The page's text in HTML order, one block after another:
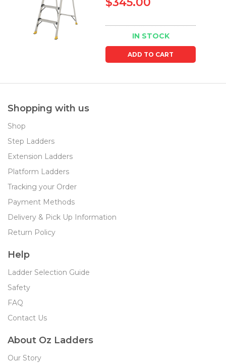
IN STOCK
ADD TO CART
Shopping with us
Shop
Step Ladders
Extension Ladders
Platform Ladders
Tracking your Order
Payment Methods
Delivery & Pick Up Information
Return Policy
Help
Ladder Selection Guide
Safety
FAQ
Contact Us
About Oz Ladders
Our Story